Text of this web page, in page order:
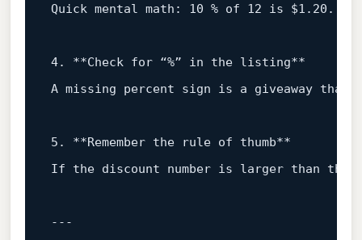
Quick mental math:
10 % of 12 is $1.20.
4. **Check for “%” in the listing**
A missing percent sign is a giveaway that
5 . **Remember the rule of
thumb**
If
the discount number is larger than the